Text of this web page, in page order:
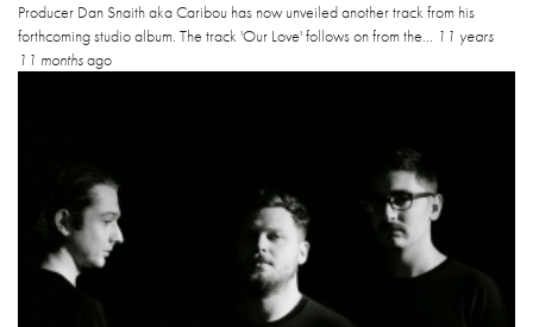
Producer Dan Snaith aka Caribou has now unveiled another track from his
forthcoming studio album. The track 'Our Love' follows on from the... 11 years
11 monthsago